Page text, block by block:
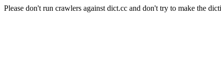
Please don't run crawlers against dict.cc and don't try to make the